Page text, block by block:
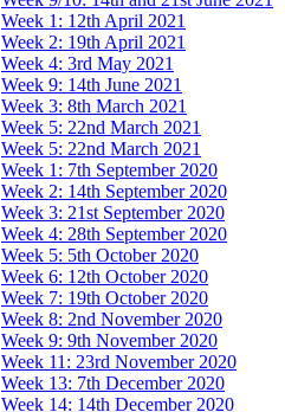
Week 1: 12th April 2021
Week 2: 19th April 2021
Week 4: 3rd May 2021
Week 9: 14th June 2021
Week 3: 8th March 2021
Week 5: 22nd March 2021
Week 5: 22nd March 2021
Week 1: 7th September 2020
Week 2: 14th September 2020
Week 3: 21st September 2020
Week 4: 28th September 2020
Week 5: 5th October 2020
Week 6: 12th October 2020
Week 7: 19th October 2020
Week 8: 2nd November 2020
Week 9: 9th November 2020
Week 11: 23rd November 2020
Week 13: 7th December 2020
Week 14: 14th December 2020